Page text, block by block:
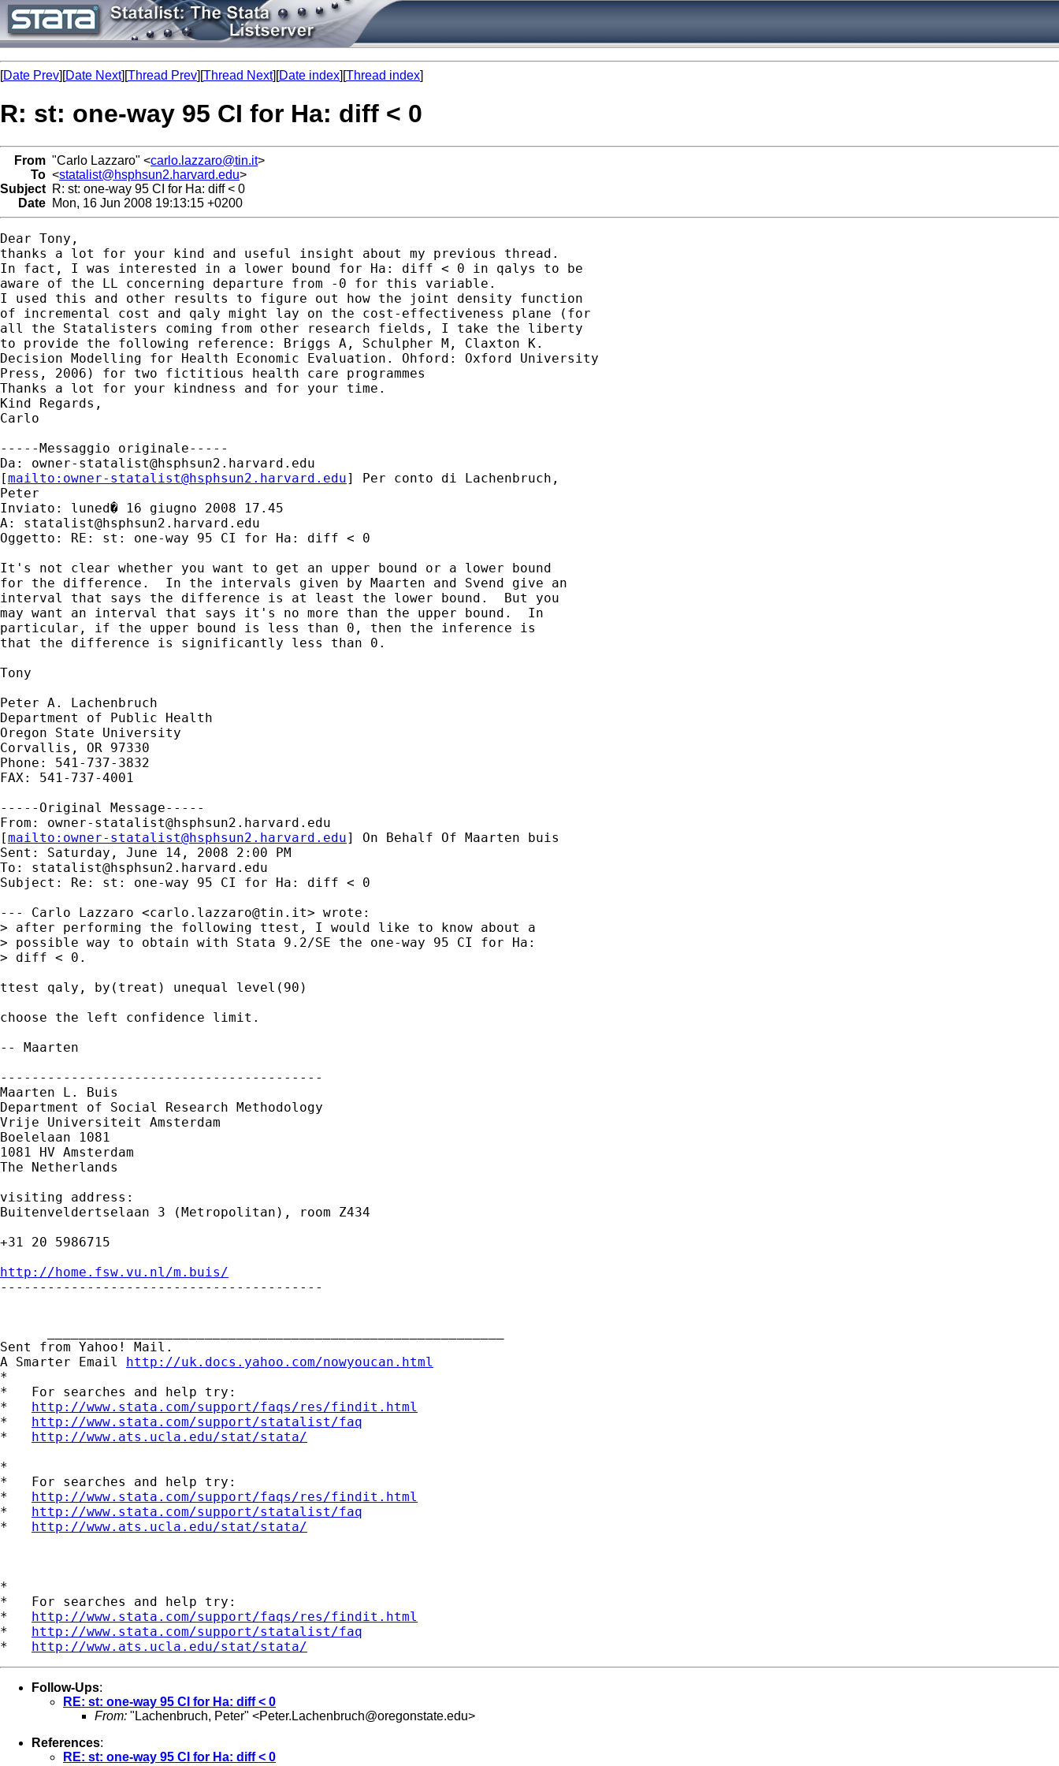
[Date Prev][Date Next][Thread Prev][Thread Next][Date index][Thread index]
R: st: one-way 95 CI for Ha: diff < 0
From "Carlo Lazzaro" <carlo.lazzaro@tin.it>
To <statalist@hsphsun2.harvard.edu>
Subject R: st: one-way 95 CI for Ha: diff < 0
Date Mon, 16 Jun 2008 19:13:15 +0200
Dear Tony,
thanks a lot for your kind and useful insight about my previous thread.
In fact, I was interested in a lower bound for Ha: diff < 0 in qalys to be
aware of the LL concerning departure from -0 for this variable.
I used this and other results to figure out how the joint density function
of incremental cost and qaly might lay on the cost-effectiveness plane (for
all the Statalisters coming from other research fields, I take the liberty
to provide the following reference: Briggs A, Schulpher M, Claxton K.
Decision Modelling for Health Economic Evaluation. Ohford: Oxford University
Press, 2006) for two fictitious health care programmes
Thanks a lot for your kindness and for your time.
Kind Regards,
Carlo
-----Messaggio originale-----
Da: owner-statalist@hsphsun2.harvard.edu
[mailto: owner-statalist@hsphsun2.harvard.edu] Per conto di Lachenbruch,
Peter
Inviato: luned� 16 giugno 2008 17.45
A: statalist@hsphsun2.harvard.edu
Oggetto: RE: st: one-way 95 CI for Ha: diff < 0
It's not clear whether you want to get an upper bound or a lower bound
for the difference.  In the intervals given by Maarten and Svend give an
interval that says the difference is at least the lower bound.  But you
may want an interval that says it's no more than the upper bound.  In
particular, if the upper bound is less than 0, then the inference is
that the difference is significantly less than 0.
Tony
Peter A. Lachenbruch
Department of Public Health
Oregon State University
Corvallis, OR 97330
Phone: 541-737-3832
FAX: 541-737-4001
-----Original Message-----
From: owner-statalist@hsphsun2.harvard.edu
[mailto: owner-statalist@hsphsun2.harvard.edu] On Behalf Of Maarten buis
Sent: Saturday, June 14, 2008 2:00 PM
To: statalist@hsphsun2.harvard.edu
Subject: Re: st: one-way 95 CI for Ha: diff < 0
--- Carlo Lazzaro <carlo.lazzaro@tin.it> wrote:
> after performing the following ttest, I would like to know about a
> possible way to obtain with Stata 9.2/SE the one-way 95 CI for Ha:
> diff < 0.
ttest qaly, by(treat) unequal level(90)
choose the left confidence limit.
-- Maarten
-----------------------------------------
Maarten L. Buis
Department of Social Research Methodology
Vrije Universiteit Amsterdam
Boelelaan 1081
1081 HV Amsterdam
The Netherlands
visiting address:
Buitenveldertselaan 3 (Metropolitan), room Z434
+31 20 5986715
http://home.fsw.vu.nl/m.buis/
-----------------------------------------
Sent from Yahoo! Mail.
A Smarter Email http://uk.docs.yahoo.com/nowyoucan.html
*
*   For searches and help try:
* http://www.stata.com/support/faqs/res/findit.html
* http://www.stata.com/support/statalist/faq
* http://www.ats.ucla.edu/stat/stata/
*
*   For searches and help try:
* http://www.stata.com/support/faqs/res/findit.html
* http://www.stata.com/support/statalist/faq
* http://www.ats.ucla.edu/stat/stata/
*
*   For searches and help try:
* http://www.stata.com/support/faqs/res/findit.html
* http://www.stata.com/support/statalist/faq
* http://www.ats.ucla.edu/stat/stata/
Follow-Ups:
RE: st: one-way 95 CI for Ha: diff < 0
From: "Lachenbruch, Peter" <Peter.Lachenbruch@oregonstate.edu>
References:
RE: st: one-way 95 CI for Ha: diff < 0